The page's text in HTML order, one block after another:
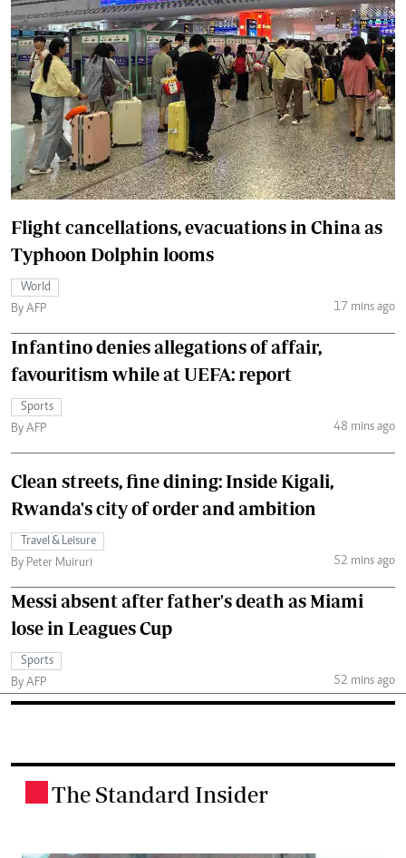
Flight cancellations, evacuations in China as
Typhoon Dolphin looms
World
By AFP
17 mins ago
Infantino denies allegations of affair,
favouritism while at UEFA: report
Sports
By AFP
48 mins ago
Clean streets, fine dining: Inside Kigali,
Rwanda's city of order and ambition
Travel & Leisure
By Peter Muiruri
52 mins ago
Messi absent after father's death as Miami
lose in Leagues Cup
Sports
By AFP
52 mins ago
The Standard Insider